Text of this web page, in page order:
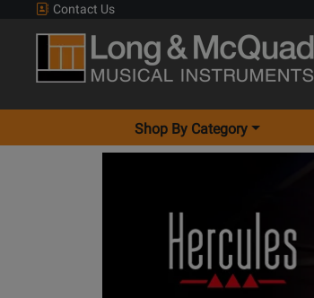
Contact Us
Shop By Category